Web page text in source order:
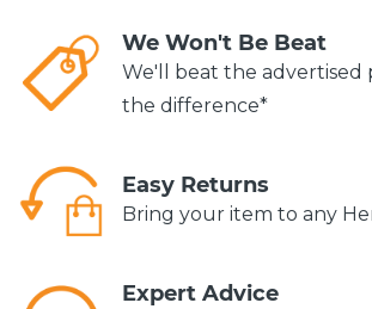
We Won't Be Beat
We'll beat the advertised
the difference*
Easy Returns
Bring your item to any
Expert Advice